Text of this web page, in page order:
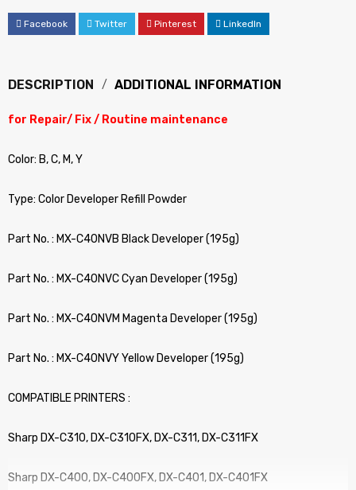
Facebook Twitter Pinterest LinkedIn
DESCRIPTION ADDITIONAL INFORMATION
for Repair/ Fix / Routine maintenance
Color: B, C, M, Y
Type: Color Developer Refill Powder
Part No. : MX-C40NVB Black Developer (195g)
Part No. : MX-C40NVC Cyan Developer (195g)
Part No. : MX-C40NVM Magenta Developer (195g)
Part No. : MX-C40NVY Yellow Developer (195g)
COMPATIBLE PRINTERS :
Sharp DX-C310, DX-C310FX, DX-C311, DX-C311FX
Sharp DX-C400, DX-C400FX, DX-C401, DX-C401FX